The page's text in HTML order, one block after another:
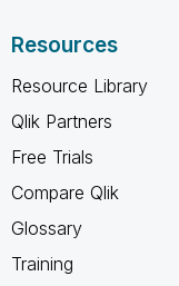
Resources
Resource Library
Qlik Partners
Free Trials
Compare Qlik
Glossary
Training